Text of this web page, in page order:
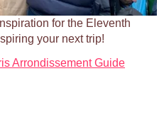
for the Eleventh
your next trip!
Arrondissement Guide